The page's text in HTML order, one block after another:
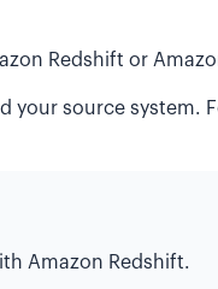
Redshift or
your source system.
Amazon Redshift.